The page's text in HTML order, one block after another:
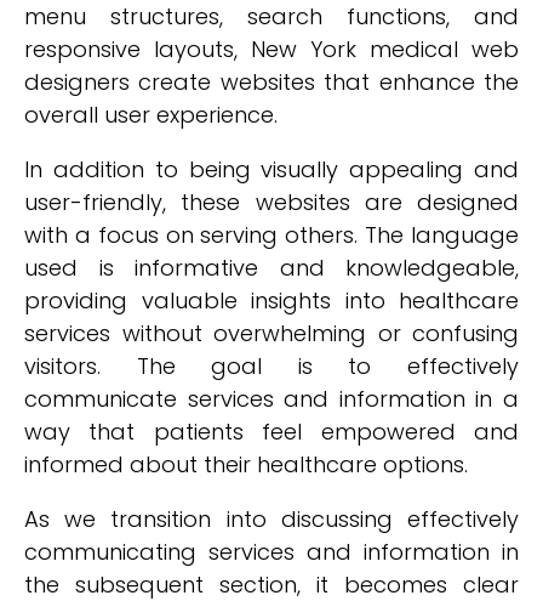
menu structures, search functions, and
responsive layouts, New York medical web
designers create websites that enhance the
overall user experience.
In addition to being visually appealing and
user-friendly, these websites are designed
with a focus on serving others. The language
used is informative and knowledgeable,
providing valuable insights into healthcare
services without overwhelming or confusing
visitors. The goal is to effectively
communicate services and information in a
way that patients feel empowered and
informed about their healthcare options.
As we transition into discussing effectively
communicating services and information in
the subsequent section, it becomes clear